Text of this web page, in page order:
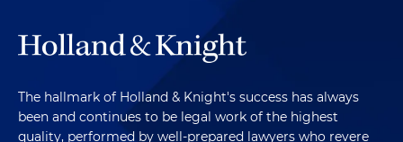
The hallmark of Holland & Knight's success has always
been and continues to be legal work of the highest
quality, performed by well-prepared lawyers who revere